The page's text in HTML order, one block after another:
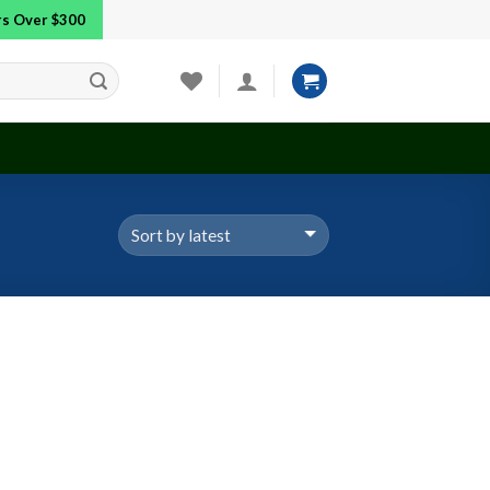
Over $300